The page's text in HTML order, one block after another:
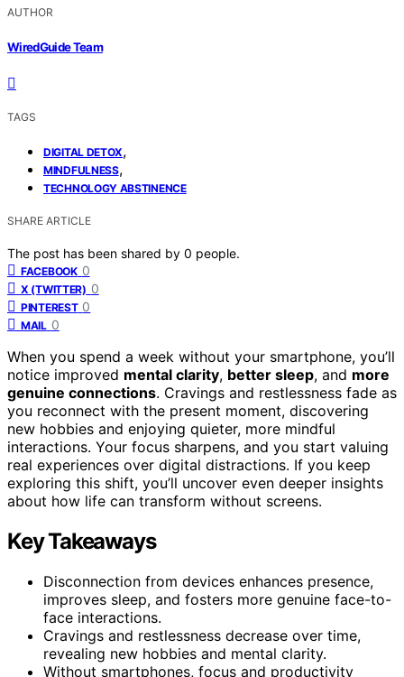
AUTHOR
WiredGuide Team
TAGS
DIGITAL DETOX,
MINDFULNESS,
TECHNOLOGY ABSTINENCE
SHARE ARTICLE
The post has been shared by 0 people.
FACEBOOK 0
X (TWITTER) 0
PINTEREST 0
MAIL 0
When you spend a week without your smartphone, you’ll
notice improved mental clarity, better sleep, and more
genuine connections. Cravings and restlessness fade as
you reconnect with the present moment, discovering
new hobbies and enjoying quieter, more mindful
interactions. Your focus sharpens, and you start valuing
real experiences over digital distractions. If you keep
exploring this shift, you’ll uncover even deeper insights
about how life can transform without screens.
Key Takeaways
Disconnection from devices enhances presence,
improves sleep, and fosters more genuine face-to-
face interactions.
Cravings and restlessness decrease over time,
revealing new hobbies and mental clarity.
Without smartphones, focus and productivity